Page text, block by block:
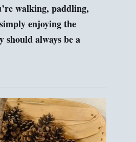
walking, paddling,
enjoying the
should always be a